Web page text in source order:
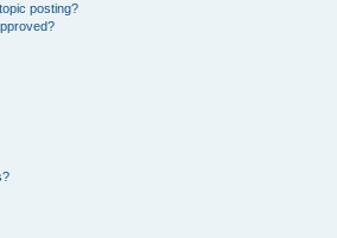
posting?